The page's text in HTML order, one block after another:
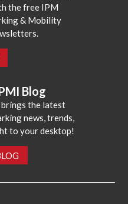
the free IPM
& Mobility
Blog
the latest
news, trends,
to your desktop!